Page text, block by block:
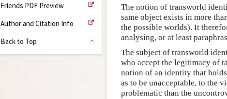
Friends PDF Preview
Author and Citation Info
Back to Top
The notion of transworld
same object exists in more
the possible worlds). It
analysing, or at least
The subject of transworld
who accept the legitimacy of
notion of an identity that
as to be unacceptable, to the
problematic than the